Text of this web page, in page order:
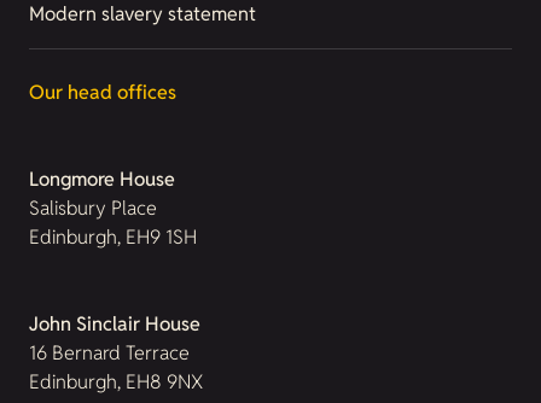
Modern slavery statement
Our head offices
Longmore House
Salisbury Place
Edinburgh, EH9 1SH
John Sinclair House
16 Bernard Terrace
Edinburgh, EH8 9NX